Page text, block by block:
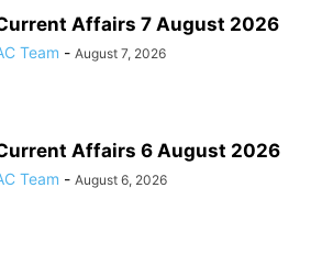
Affairs 7 August 2026
Team - August 7, 2026
Affairs 6 August 2026
Team - August 6, 2026